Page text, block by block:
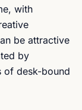
with
be attractive
by
of desk-bound